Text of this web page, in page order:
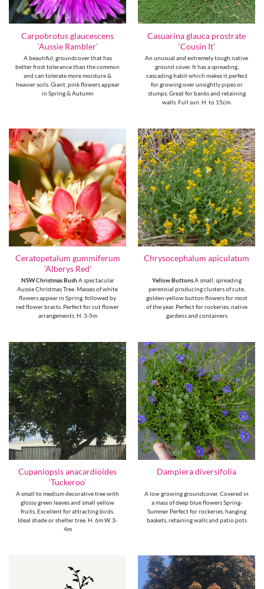
Carpobrotus glaucescens
‘Aussie Rambler’
A beautiful, groundcover that has
better frost tolerance than the common
and can tolerate more moisture &
heavier soils. Giant, pink flowers appear
in Spring & Autumn
Casuarina glauca prostrate
‘Cousin It’
An unusual and extremely tough native
ground cover. It has a spreading,
cascading habit which makes it perfect
for growing over unsightly pipes or
stumps. Great for banks and retaining
walls. Full sun. H. to 15cm.
Ceratopetalum gummiferum
‘Alberys Red’
NSW Christmas BushA spectacular
Aussie Christmas Tree. Masses of white
flowers appear in Spring, followed by
red flower bracts. Perfect for cut flower
arrangements. H. 3-5m
Chrysocephalum apiculatum
Yellow ButtonsA small, spreading
perennial producing clusters of cute,
golden-yellow button flowers for most
of the year. Perfect for rockeries, native
gardens and containers
Cupaniopsis anacardioides
‘Tuckeroo’
A small to medium decorative tree with
glossy green leaves and small yellow
fruits. Excellent for attracting birds.
Ideal shade or shelter tree. H. 6m W. 3-
4m
Dampiera diversifolia
A low growing groundcover. Covered in
a mass of deep blue flowers Spring-
Summer Perfect for rockeries, hanging
baskets, retaining walls and patio pots